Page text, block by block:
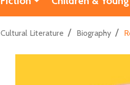
Cultural Literature / Biography /